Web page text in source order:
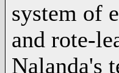
system of
and rote-
Nalanda's